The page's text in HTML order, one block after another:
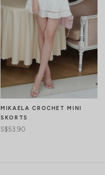
MIKAELA CROCHET MINI
SKORTS
S$53.90